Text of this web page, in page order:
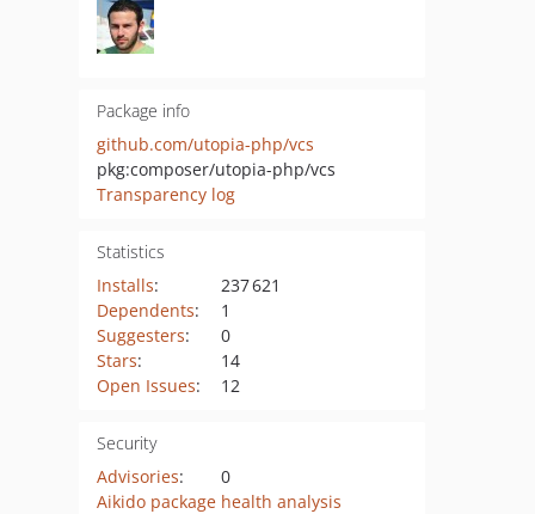
Package info
github.com/utopia-php/vcs
pkg:composer/utopia-php/vcs
Transparency log
Statistics
Installs:
237 621
Dependents:
1
Suggesters:
0
Stars:
14
Open Issues: 12
Security
Advisories:
0
Aikido package health analysis